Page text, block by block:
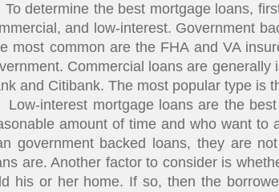
determine the best mortgage loans,
and low-interest. Government
most common are the FHA and VA
Commercial loans are
and Citibank. The most popular type is
interest mortgage loans are the best
amount of time and who want to
government backed loans, they are
are. Another factor to consider is
his or her home. If so, then the